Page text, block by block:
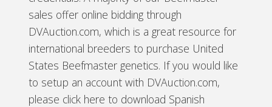
sales offer online bidding through
DVAuction.com, which is a great resource for
international breeders to purchase United
States Beefmaster genetics. If you would like
to setup an account with DVAuction.com,
please click here to download Spanish